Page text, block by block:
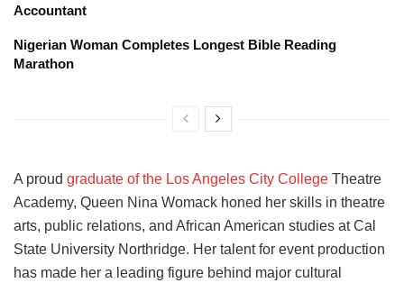
Accountant
Nigerian Woman Completes Longest Bible Reading
Marathon
A proud graduate of the Los Angeles City College Theatre
Academy, Queen Nina Womack honed her skills in theatre
arts, public relations, and African American studies at Cal
State University Northridge. Her talent for event production
has made her a leading figure behind major cultural